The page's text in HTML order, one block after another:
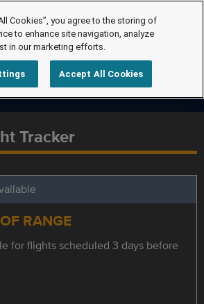
Tracker
RANGE
for flights scheduled 3 days before
Cookies”, you agree to the storing of
to enhance site navigation, analyze
in our marketing efforts.
Accept All Cookies